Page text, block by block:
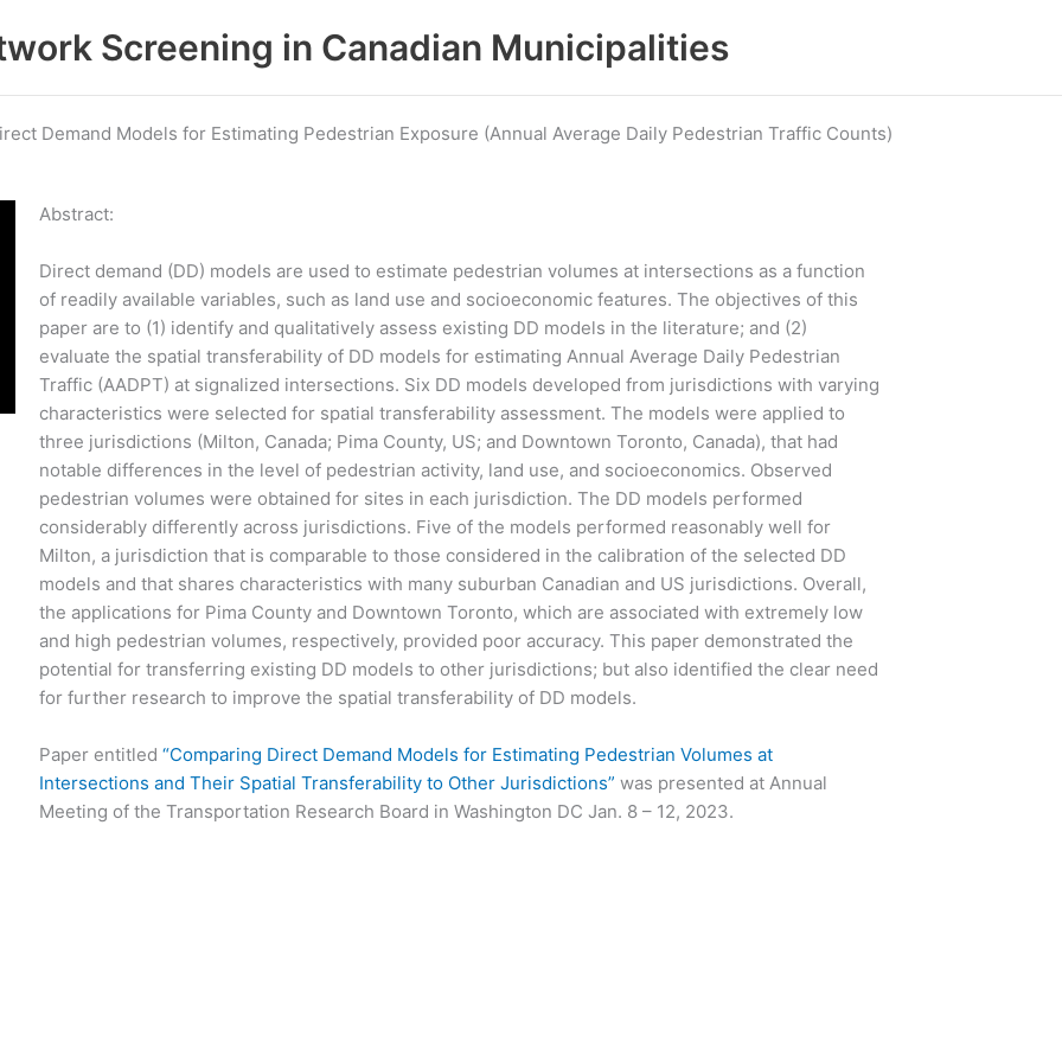
Screening in Canadian Municipalities
Demand Models for Estimating Pedestrian Exposure (Annual Average Daily Pedestrian Traffic Counts)
Abstract:
Direct demand (DD) models are used to estimate pedestrian volumes at intersections as a function
of readily available variables, such as land use and socioeconomic features. The objectives of this
paper are to (1) identify and qualitatively assess existing DD models in the literature; and (2)
evaluate the spatial transferability of DD models for estimating Annual Average Daily Pedestrian
Traffic (AADPT) at signalized intersections. Six DD models developed from jurisdictions with varying
characteristics were selected for spatial transferability assessment. The models were applied to
three jurisdictions (Milton, Canada; Pima County, US; and Downtown Toronto, Canada), that had
notable differences in the level of pedestrian activity, land use, and socioeconomics. Observed
pedestrian volumes were obtained for sites in each jurisdiction. The DD models performed
considerably differently across jurisdictions. Five of the models performed reasonably well for
Milton, a jurisdiction that is comparable to those considered in the calibration of the selected DD
models and that shares characteristics with many suburban Canadian and US jurisdictions. Overall,
the applications for Pima County and Downtown Toronto, which are associated with extremely low
and high pedestrian volumes, respectively, provided poor accuracy. This paper demonstrated the
potential for transferring existing DD models to other jurisdictions; but also identified the clear need
for further research to improve the spatial transferability of DD models.
Paper entitled“Comparing Direct Demand Models for Estimating Pedestrian Volumes at
Intersections and Their Spatial Transferability to Other Jurisdictions” was presented at Annual
Meeting of the Transportation Research Board in Washington DC Jan. 8 – 12, 2023.